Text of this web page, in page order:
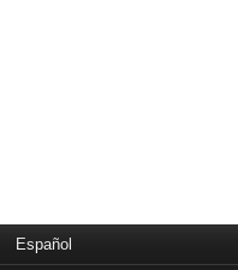
Español